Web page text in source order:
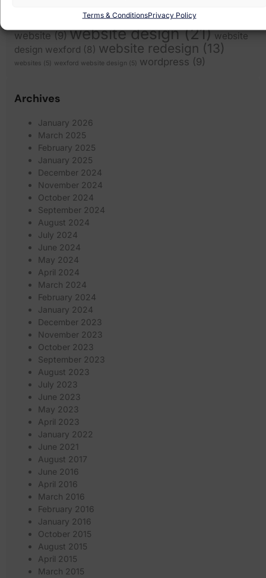
Terms & ConditionsPrivacy Policy
web marketing(18)
website (9) website design(21) website
design wexford (8) website redesign (13)
websites (5) wexford website design (5) wordpress (9)
Archives
January 2026
March 2025
February 2025
January 2025
December 2024
November 2024
October 2024
September 2024
August 2024
July 2024
June 2024
May 2024
April 2024
March 2024
February 2024
January 2024
December 2023
November 2023
October 2023
September 2023
August 2023
July 2023
June 2023
May 2023
April 2023
January 2022
June 2021
August 2017
June 2016
April 2016
March 2016
February 2016
January 2016
October 2015
August 2015
April 2015
March 2015